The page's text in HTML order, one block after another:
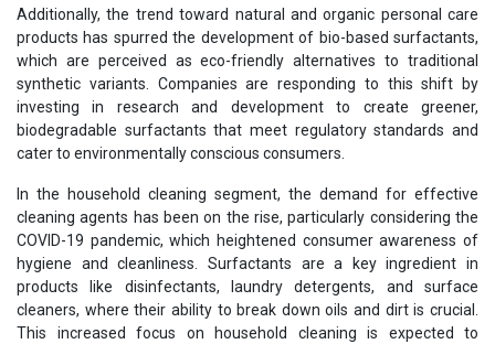
Additionally, the trend toward natural and organic personal care
products has spurred the development of bio-based surfactants,
which are perceived as eco-friendly alternatives to traditional
synthetic variants. Companies are responding to this shift by
investing in research and development to create greener,
biodegradable surfactants that meet regulatory standards and
cater to environmentally conscious consumers.
In the household cleaning segment, the demand for effective
cleaning agents has been on the rise, particularly considering the
COVID-19 pandemic, which heightened consumer awareness of
hygiene and cleanliness. Surfactants are a key ingredient in
products like disinfectants, laundry detergents, and surface
cleaners, where their ability to break down oils and dirt is crucial.
This increased focus on household cleaning is expected to